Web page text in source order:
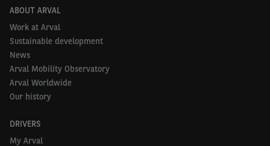
ABOUT ARVAL
Work at Arval
Sustainable development
News
Arval Mobility Observatory
Arval Worldwide
Our history
DRIVERS
My Arval